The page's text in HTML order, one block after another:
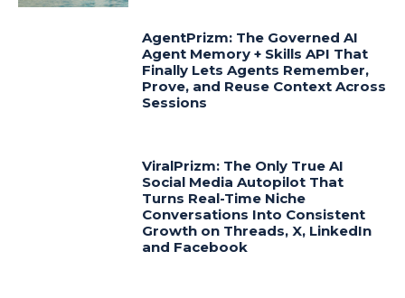
AgentPrizm: The Governed AI
Agent Memory + Skills API That
Finally Lets Agents Remember,
Prove, and Reuse Context Across
Sessions
ViralPrizm: The Only True AI
Social Media Autopilot That
Turns Real-Time Niche
Conversations Into Consistent
Growth on Threads, X, LinkedIn
and Facebook